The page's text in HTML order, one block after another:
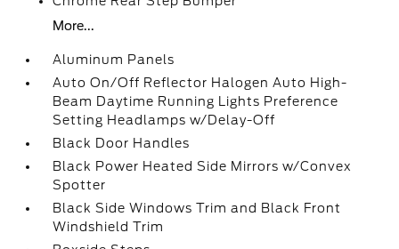
More...
Aluminum Panels
Auto On/Off Reflector Halogen Auto High-
Beam Daytime Running Lights Preference
Setting Headlamps w/Delay-Off
Black Door Handles
Black Power Heated Side Mirrors w/Convex
Spotter
Black Side Windows Trim and Black Front
Windshield Trim